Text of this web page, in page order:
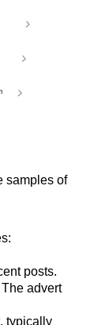
samples of
posts.
advert
typically